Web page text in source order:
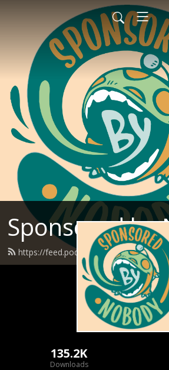
Sponsored by
https://feed.podbean.com/
135.2K
Downloads